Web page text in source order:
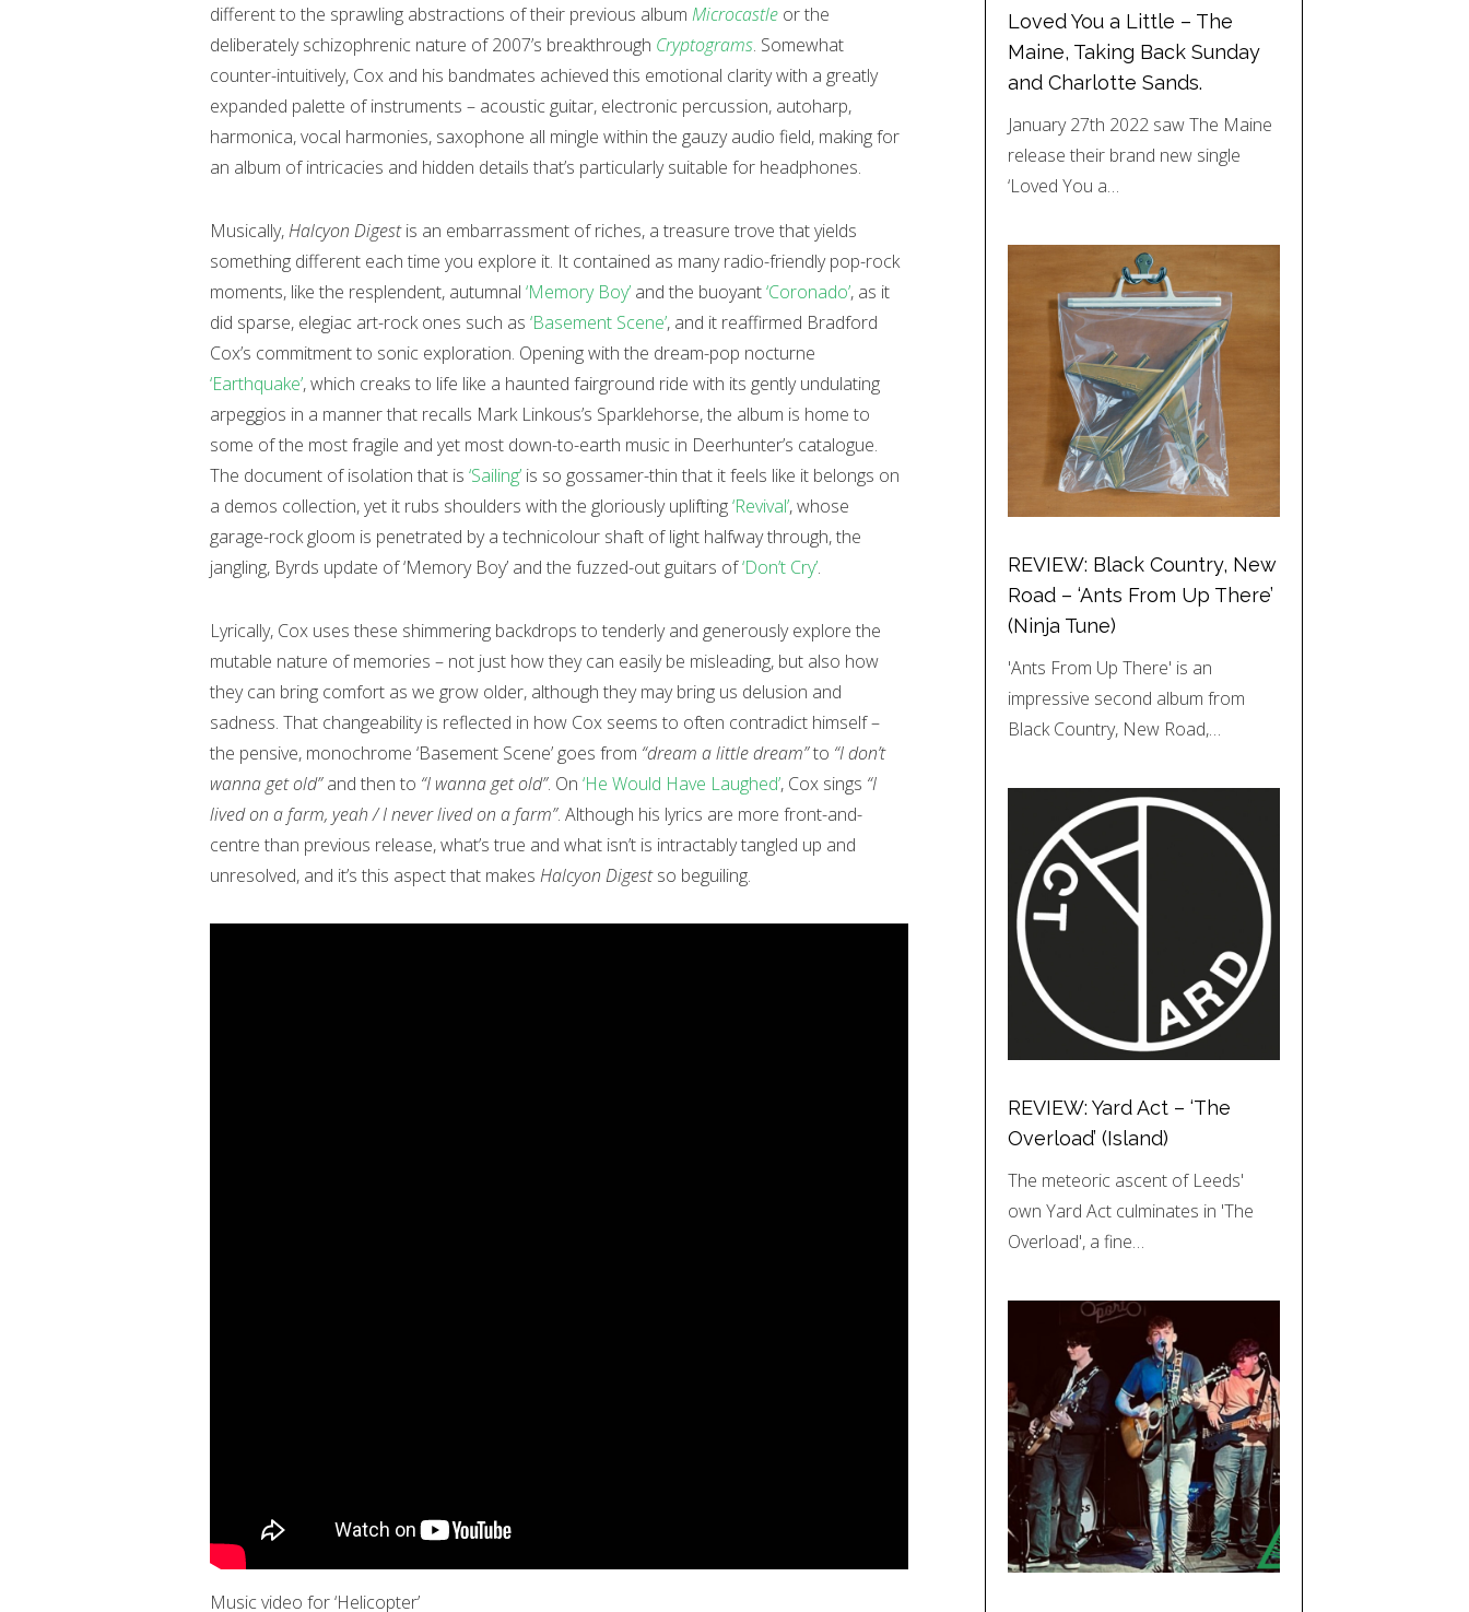
different to the sprawling abstractions of their previous album Microcastle or the
deliberately schizophrenic nature of 2007’s breakthrough Cryptograms. Somewhat
counter-intuitively, Cox and his bandmates achieved this emotional clarity with a greatly
expanded palette of instruments – acoustic guitar, electronic percussion, autoharp,
harmonica, vocal harmonies, saxophone all mingle within the gauzy audio field, making for
an album of intricacies and hidden details that’s particularly suitable for headphones.
Musically,Halcyon Digestis an embarrassment of riches, a treasure trove that yields
something different each time you explore it. It contained as many radio-friendly pop-rock
moments, like the resplendent, autumnal ‘Memory Boy’ and the buoyant‘Coronado’, as it
did sparse, elegiac art-rock ones such as ‘Basement Scene’, and it reaffirmed Bradford
Cox’s commitment to sonic exploration. Opening with the dream-pop nocturne
‘Earthquake’, which creaks to life like a haunted fairground ride with its gently undulating
arpeggios in a manner that recalls Mark Linkous’s Sparklehorse, the album is home to
some of the most fragile and yet most down-to-earth music in Deerhunter’s catalogue.
The document of isolation that is ‘Sailing’ is so gossamer-thin that it feels like it belongs on
a demos collection, yet it rubs shoulders with the gloriously uplifting‘Revival’, whose
garage-rock gloom is penetrated by a technicolour shaft of light halfway through, the
jangling, Byrds update of ‘Memory Boy’ and the fuzzed-out guitars of‘Don’t Cry’.
Lyrically, Cox uses these shimmering backdrops to tenderly and generously explore the
mutable nature of memories – not just how they can easily be misleading, but also how
they can bring comfort as we grow older, although they may bring us delusion and
sadness. That changeability is reflected in how Cox seems to often contradict himself –
the pensive, monochrome ‘Basement Scene’ goes from “dream a little dream”to “I don’t
wanna get old”and then to “I wanna get old”. On ‘He Would Have Laughed’, Cox sings “I
lived on a farm, yeah / I never lived on a farm”. Although his lyrics are more front-and-
centre than previous release, what’s true and what isn’t is intractably tangled up and
unresolved, and it’s this aspect that makes Halcyon Digestso beguiling.
Music video for ‘Helicopter’
Loved You a Little – The
Maine, Taking Back Sunday
and Charlotte Sands.
January 27th 2022 saw The Maine
release their brand new single
‘Loved You a…
REVIEW: Black Country, New
Road – ‘Ants From Up There’
(Ninja Tune)
'Ants From Up There' is an
impressive second album from
Black Country, New Road,…
REVIEW: Yard Act – ‘The
Overload’ (Island)
The meteoric ascent of Leeds'
own Yard Act culminates in 'The
Overload', a fine…